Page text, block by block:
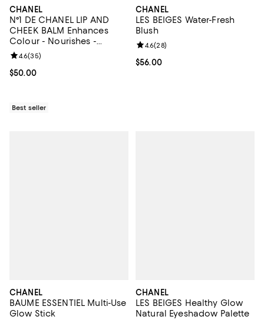
CHANEL
N°1 DE CHANEL LIP AND
CHEEK BALM Enhances
Colour - Nourishes -
Plumps
Current price $50.00; ;
$50.00
Review rating: 4.6 out of 5; 35 reviews;
4.6(35)
Best seller
CHANEL
LES BEIGES Water-Fresh
Blush
Current price $56.00; ;
$56.00
Review rating: 4.6 out of 5; 28
4.6(28)
CHANEL
BAUME ESSENTIEL Multi-Use
Glow Stick
CHANEL
LES BEIGES Healthy Glow
Natural Eyeshadow Palette